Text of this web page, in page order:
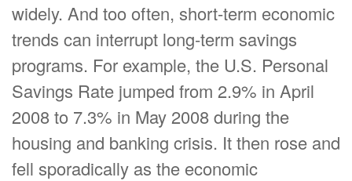
widely. And too often, short-term economic
trends can interrupt long-term savings
programs. For example, the U.S. Personal
Savings Rate jumped from 2.9% in April
2008 to 7.3% in May 2008 during the
housing and banking crisis. It then rose and
fell sporadically as the economic